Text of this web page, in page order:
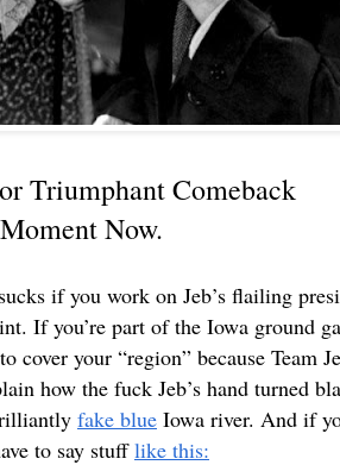
Triumphant Comeback
Now.
if you work on Jeb’s flailing
If you’re part of the Iowa ground
cover your “region” because Team
how the fuck Jeb’s hand turned
fake blue Iowa river. And if
to say stufflike this: